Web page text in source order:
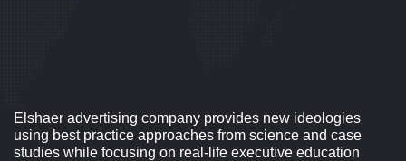
Elshaer advertising company provides new ideologies
using best practice approaches from science and case
studies while focusing on real-life executive education